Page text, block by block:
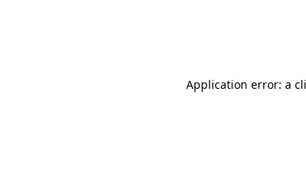
Application error: a